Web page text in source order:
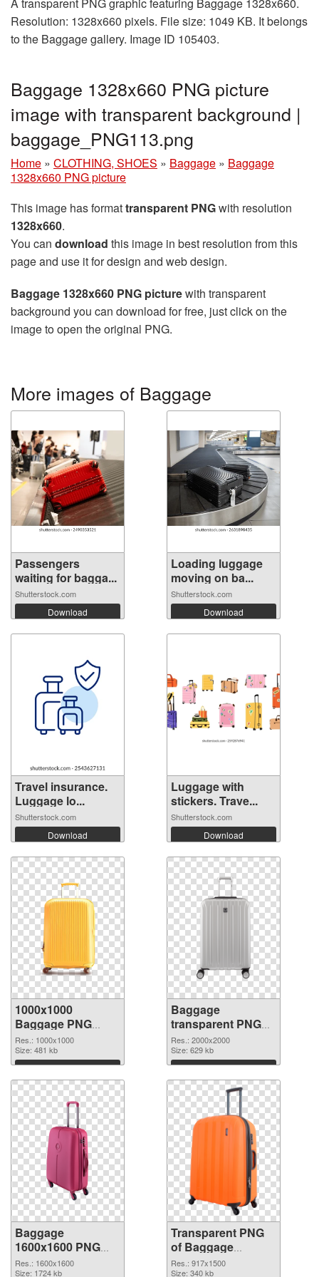
Resolution: 1328x660 pixels. File size: 1049 KB. It belongs
to the Baggage gallery. Image ID 105403.
Baggage 1328x660 PNG picture
image with transparent background |
baggage_PNG113.png
Home » CLOTHING, SHOES » Baggage » Baggage
1328x660 PNG picture
This image has formattransparent PNGwith resolution
1328x660.
You can download this image in best resolution from this
page and use it for design and web design.
Baggage 1328x660 PNG picturewith transparent
background you can download for free, just click on the
image to open the original PNG.
More images of Baggage
Passengers
waiting for bagga...
Shutterstock.com
Download
Loading luggage
moving on ba...
Shutterstock.com
Download
Travel insurance.
Luggage lo...
Shutterstock.com
Download
Luggage with
stickers. Trave...
Shutterstock.com
Download
1000x1000
Baggage PNG
cutout
Res.: 1000x1000
Size: 481 kb
Download
Baggage
transparent PNG
picture 105413
transparent PNG
graphic
Res.: 2000x2000
Size: 629 kb
Download
Baggage
1600x1600 PNG
image
Res.: 1600x1600
Size: 1724 kb
Transparent PNG
of Baggage
917x1500
Res.: 917x1500
Size: 340 kb